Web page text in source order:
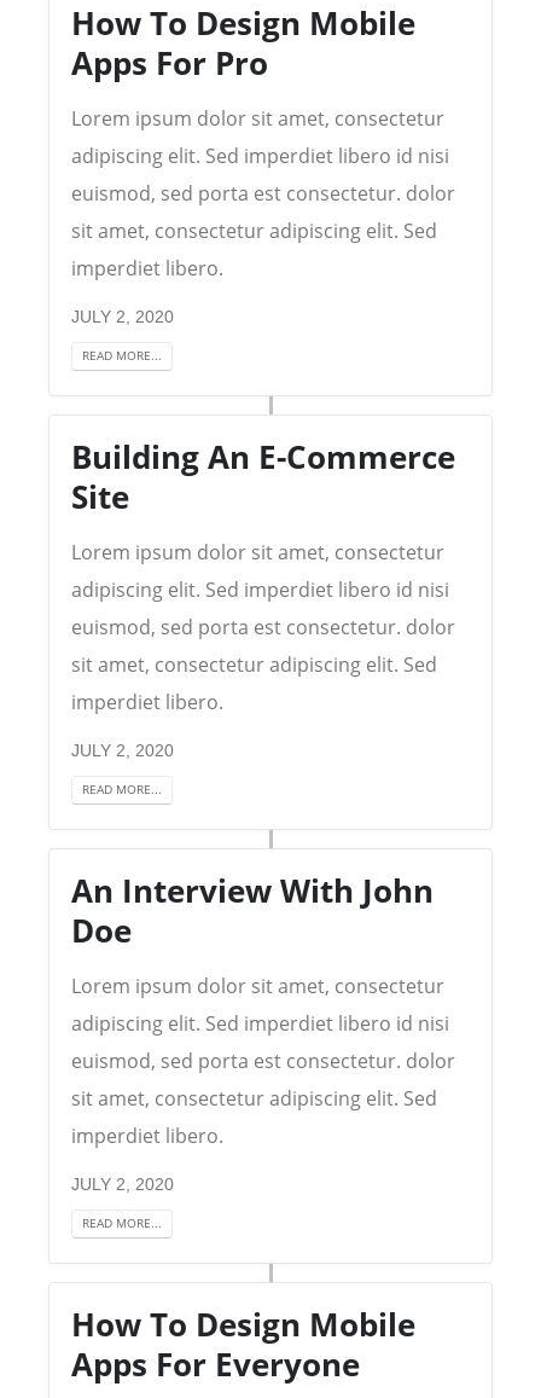
How To Design Mobile
Apps For Pro
Lorem ipsum dolor sit amet, consectetur
adipiscing elit. Sed imperdiet libero id nisi
euismod, sed porta est consectetur. dolor
sit amet, consectetur adipiscing elit. Sed
imperdiet libero.
JULY 2, 2020
READ MORE...
Building An E-Commerce
Site
Lorem ipsum dolor sit amet, consectetur
adipiscing elit. Sed imperdiet libero id nisi
euismod, sed porta est consectetur. dolor
sit amet, consectetur adipiscing elit. Sed
imperdiet libero.
JULY 2, 2020
READ MORE...
An Interview With John
Doe
Lorem ipsum dolor sit amet, consectetur
adipiscing elit. Sed imperdiet libero id nisi
euismod, sed porta est consectetur. dolor
sit amet, consectetur adipiscing elit. Sed
imperdiet libero.
JULY 2, 2020
READ MORE...
How To Design Mobile
Apps For Everyone